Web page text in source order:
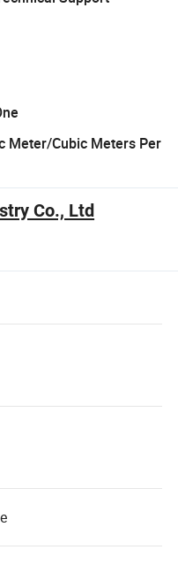
Meter/Cubic Meters Per
Co., Ltd